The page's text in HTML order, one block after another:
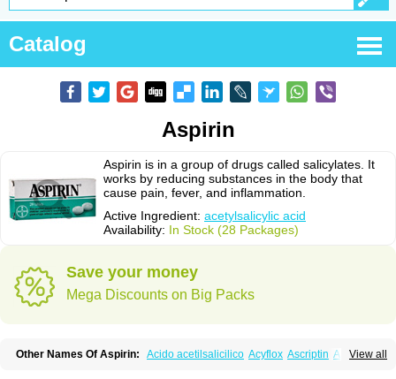
Catalog
Aspirin
Aspirin is in a group of drugs called salicylates. It
works by reducing substances in the body that
cause pain, fever, and inflammation.
Active Ingredient: acetylsalicylic acid
Availability: In Stock (28 Packages)
Save your money
Mega Discounts on Big Packs
View all
Other Names Of Aspirin: Acido acetilsalicilico Acyflox Ascriptin Aspirina